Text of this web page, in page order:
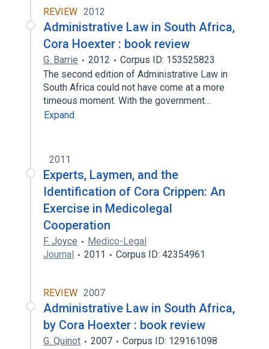
REVIEW 2012
Administrative Law in South Africa,
Cora Hoexter : book review
G. Barrie 2012
Corpus ID: 153525823
The second edition of Administrative Law in
South Africa could not have come at a more
timeous moment. With the government…
Expand
2011
Experts, Laymen, and the
Identification of Cora Crippen: An
Exercise in Medicolegal
Cooperation
F. Joyce
Medico-Legal
Journal
2011 Corpus ID: 42354961
REVIEW 2007
Administrative Law in South Africa,
by Cora Hoexter : book review
G. Quinot 2007
Corpus ID: 129161098